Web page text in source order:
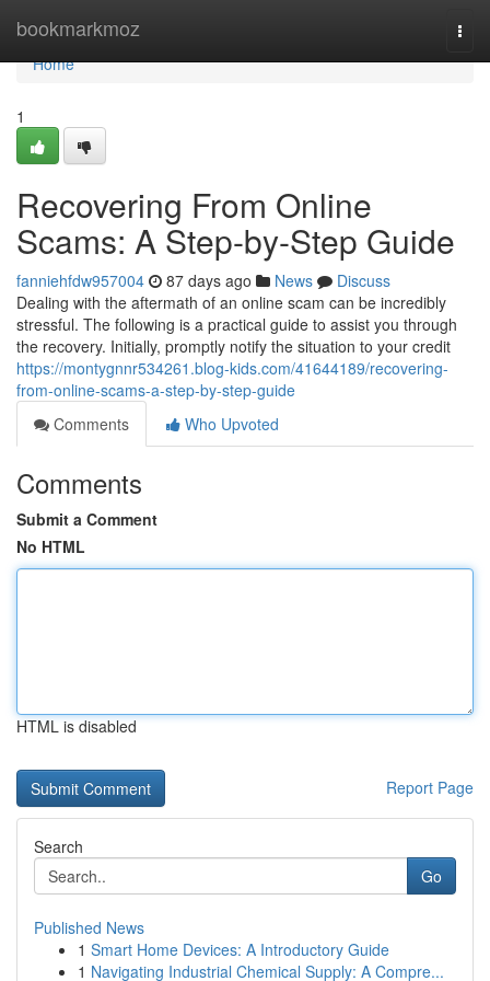
bookmarkmoz
Home
Home
1
Recovering From Online
Scams: A Step-by-Step Guide
fanniehfdw957004 87 days ago News
Discuss
Dealing with the aftermath of an online scam can be incredibly
stressful. The following is a practical guide to assist you through
the recovery. Initially, promptly notify the situation to your credit
https://montygnnr534261.blog-kids.com/41644189/recovering-
from-online-scams-a-step-by-step-guide
Comments
Who Upvoted
Comments
Submit a Comment
No HTML
HTML is disabled
Report Page
Search
Go
Published News
1 Smart Home Devices: A Introductory Guide
1 Navigating Industrial Chemical Supply: A Compre...